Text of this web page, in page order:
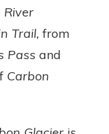
River
Trail, from
Pass and
Carbon